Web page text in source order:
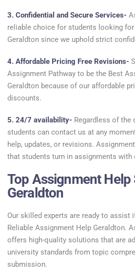
3. Confidential and Secure Services-
reliable choice for students looking
Geraldton since we uphold strict
4. Affordable Pricing Free Revisions-
Assignment Pathway to be the Best
Geraldton because of our affordable
discounts.
5. 24/7 availability- Regardless of the
students can contact us at any
help, updates, or revisions.
that students turn in assignments with
Top Assignment Help
Geraldton
Our skilled experts are ready to assist
Reliable Assignment Help Geraldton.
offers high-quality solutions that are
university standards from topic
submission.